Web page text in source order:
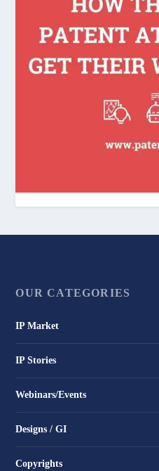
OUR CATEGORIES
IP Market
IP Stories
Webinars/Events
Designs / GI
Copyrights